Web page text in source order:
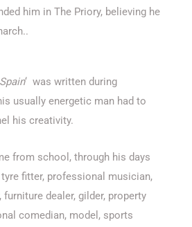
him in The Priory, believing he
‘ was written during
usually energetic man had to
his creativity.
from school, through his days
fitter, professional musician,
furniture dealer, gilder, property
comedian, model, sports